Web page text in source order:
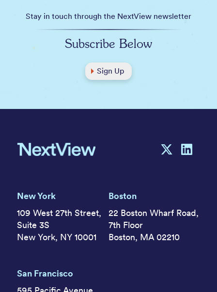
Stay in touch through the NextView newsletter
Subscribe Below
Sign Up
New York
109 West 27th Street,
Suite 3S
New York, NY 10001
Boston
22 Boston Wharf Road,
7th Floor
Boston, MA 02210
San Francisco